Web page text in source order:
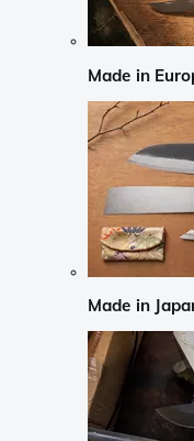
Made in
Made in